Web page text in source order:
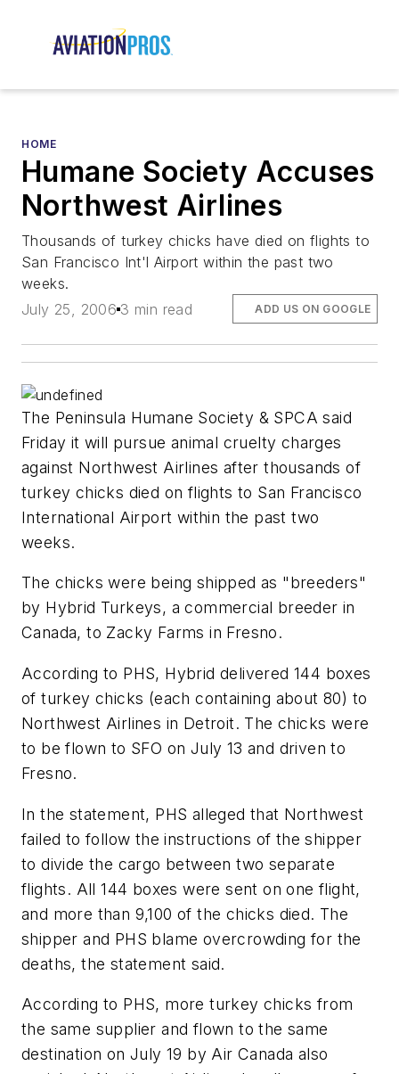
HOME
Humane Society Accuses
Northwest Airlines
Thousands of turkey chicks have died on flights to
San Francisco Int'l Airport within the past two
weeks.
July 25, 2006 3 min read ADD US ON GOOGLE
The Peninsula Humane Society & SPCA said
Friday it will pursue animal cruelty charges
against Northwest Airlines after thousands of
turkey chicks died on flights to San Francisco
International Airport within the past two
weeks.
The chicks were being shipped as "breeders"
by Hybrid Turkeys, a commercial breeder in
Canada, to Zacky Farms in Fresno.
According to PHS, Hybrid delivered 144 boxes
of turkey chicks (each containing about 80) to
Northwest Airlines in Detroit. The chicks were
to be flown to SFO on July 13 and driven to
Fresno.
In the statement, PHS alleged that Northwest
failed to follow the instructions of the shipper
to divide the cargo between two separate
flights. All 144 boxes were sent on one flight,
and more than 9,100 of the chicks died. The
shipper and PHS blame overcrowding for the
deaths, the statement said.
According to PHS, more turkey chicks from
the same supplier and flown to the same
destination on July 19 by Air Canada also